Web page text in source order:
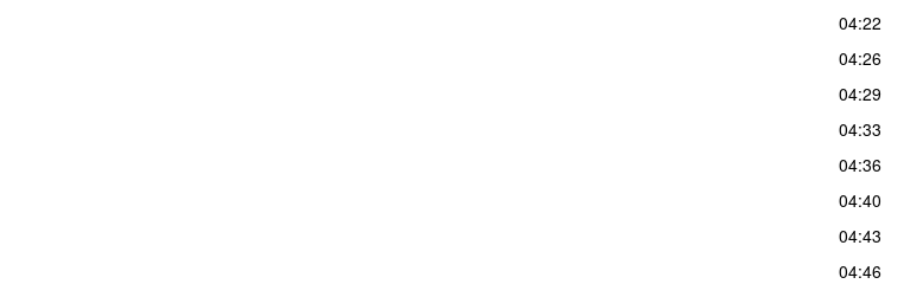
04:22
04:26
04:29
04:33
04:36
04:40
04:43
04:46